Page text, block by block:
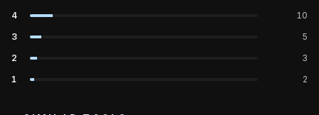
4
10
3
5
2
3
1
2